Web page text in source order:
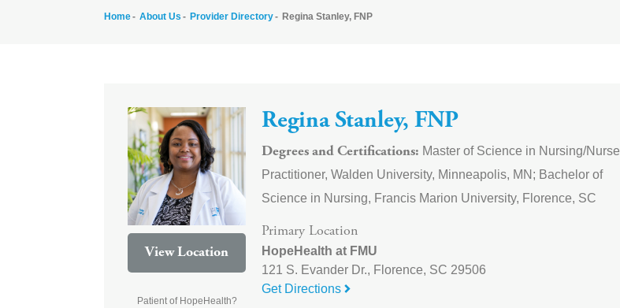
Home About Us Provider Directory Regina Stanley, FNP
Regina Stanley, FNP
Degrees and Certifications
Master of Science in Nursing/Nurse
Practitioner, Walden University, Minneapolis, MN; Bachelor of
Science in Nursing, Francis Marion University, Florence, SC
Primary Location
HopeHealth at FMU
121 S. Evander Dr., Florence, SC 29506
Get Directions
View Location
Patient of HopeHealth?